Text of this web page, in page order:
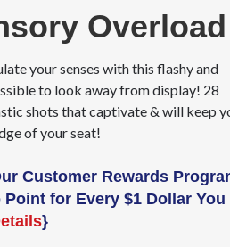
Overload
your senses with this flashy and
to look away from display! 28
shots that captivate & will keep
of your seat!
Customer Rewards
Point for Every $1 Dollar You
}